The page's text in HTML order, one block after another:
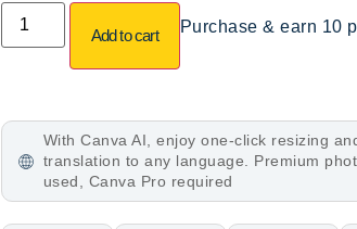
Add to cart Purchase & earn 10
With Canva AI, enjoy one-click resizing
translation to any language. Premium
used, Canva Pro required